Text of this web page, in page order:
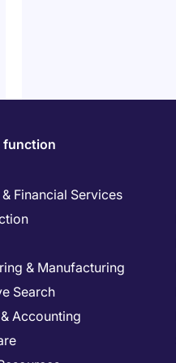
function
Financial Services
& Manufacturing
Search
Accounting